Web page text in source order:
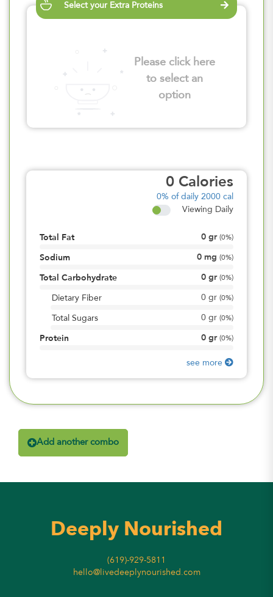
Select your Extra Proteins
Please click here
to select an
option
0 Calories
0% of daily 2000 cal
Viewing Daily
Total Fat 0 gr (0%)
Sodium 0 mg (0%)
Total Carbohydrate 0 gr (0%)
Dietary Fiber 0 gr (0%)
Total Sugars 0 gr (0%)
Protein 0 gr (0%)
see more
Add another combo
Deeply Nourished
(619)-929-5811
hello@livedeeplynourished.com